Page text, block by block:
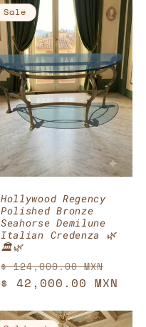
Sale
Hollywood Regency
Polished Bronze
Seahorse Demilune
Italian Credenza 🌿
🏛️🌿
Regular
price
$ 124,000.00 MXN
$ 42,000.00 MXN